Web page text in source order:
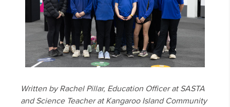
Written by Rachel Pillar, Education Officer at SASTA
and Science Teacher at Kangaroo Island Community